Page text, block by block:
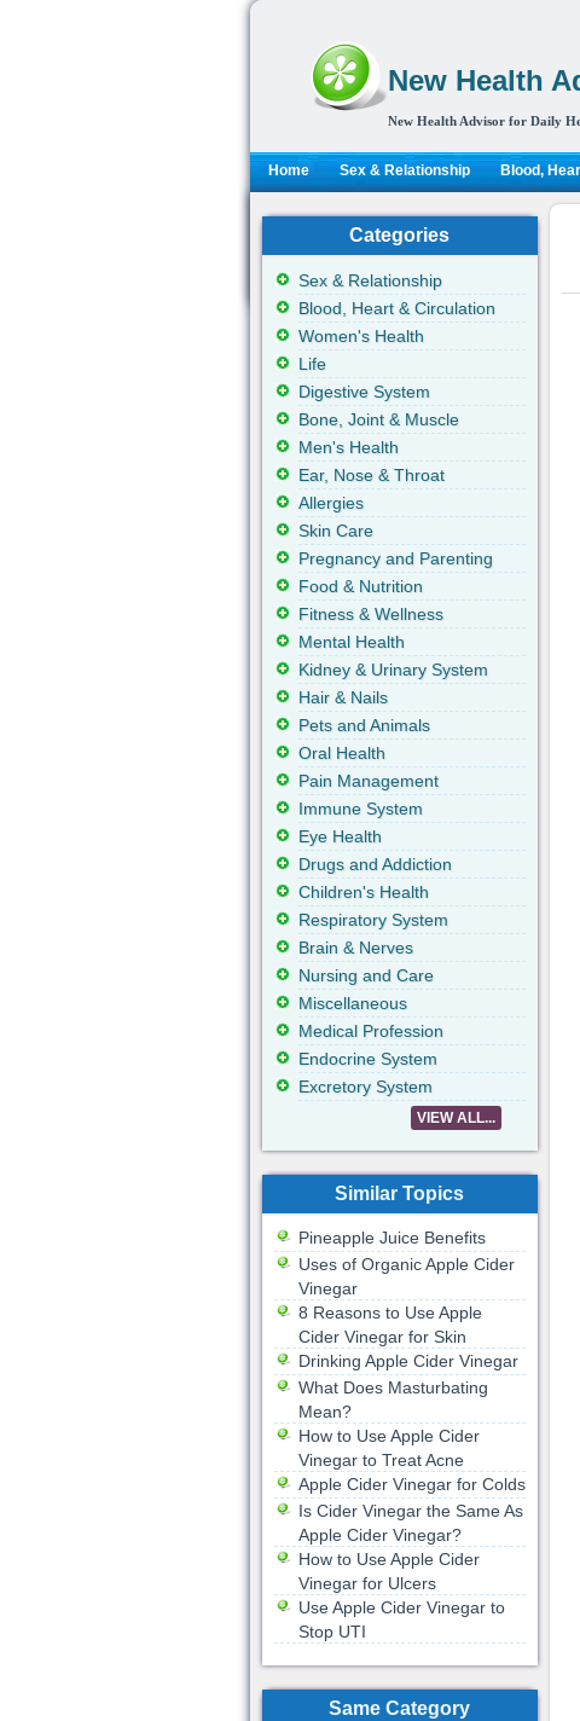
New Health
New Health Advisor for Daily
Home Sex & Relationship Blood,
Categories
Sex & Relationship
Blood, Heart & Circulation
Women's Health
Life
Digestive System
Bone, Joint & Muscle
Men's Health
Ear, Nose & Throat
Allergies
Skin Care
Pregnancy and Parenting
Food & Nutrition
Fitness & Wellness
Mental Health
Kidney & Urinary System
Hair & Nails
Pets and Animals
Oral Health
Pain Management
Immune System
Eye Health
Drugs and Addiction
Children's Health
Respiratory System
Brain & Nerves
Nursing and Care
Miscellaneous
Medical Profession
Endocrine System
Excretory System
VIEW ALL...
Similar Topics
Pineapple Juice Benefits
Uses of Organic Apple Cider
Vinegar
8 Reasons to Use Apple
Cider Vinegar for Skin
Drinking Apple Cider Vinegar
What Does Masturbating
Mean?
How to Use Apple Cider
Vinegar to Treat Acne
Apple Cider Vinegar for Colds
Is Cider Vinegar the Same As
Apple Cider Vinegar?
How to Use Apple Cider
Vinegar for Ulcers
Use Apple Cider Vinegar to
Stop UTI
Same Category